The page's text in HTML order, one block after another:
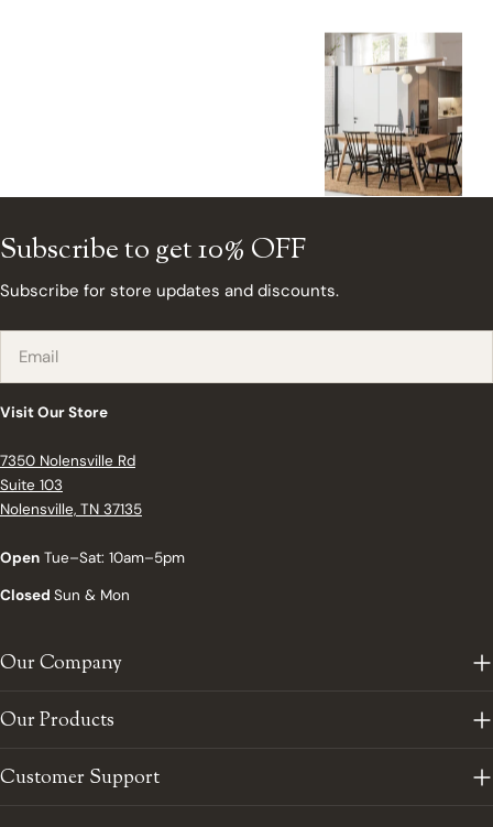
Subscribe to get 10% OFF
Subscribe for store updates and discounts.
Visit Our Store
7350 Nolensville Rd
Suite 103
Nolensville, TN 37135
Open Tue–Sat: 10am–5pm
Closed Sun & Mon
Our Company
Our Products
Customer Support